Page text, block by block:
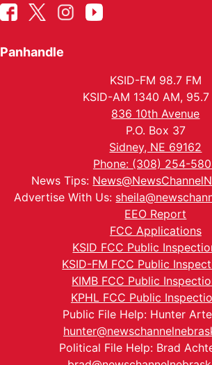
Panhandle
KSID-FM 98.7 FM
KSID-AM 1340 AM, 95.7
836 10th Avenue
P.O. Box 37
Sidney, NE 69162
Phone: (308) 254-
News Tips:
Advertise With Us:
EEO Report
FCC Applications
KSID FCC Public
KSID-FM FCC Public
KIMB FCC Public
KPHL FCC Public
Public File Help: Hunter
Political File Help: Brad